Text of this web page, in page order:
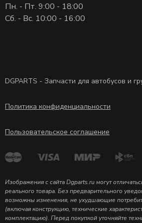
Пн. - Пт. 9:00 - 18:00
Сб. - Вс. 10:00 - 16:00
DGPARTS - Запчасти для автобусов и
Политика конфиденциальности
Пользовательское соглашение
Изображения с сайта Dgparts.ru могут
реального товара. Без предварительного
возможны изменения, не ухудшающие
(включая конструкцию, технические
комплектацию). Перед покупкой уточняйте